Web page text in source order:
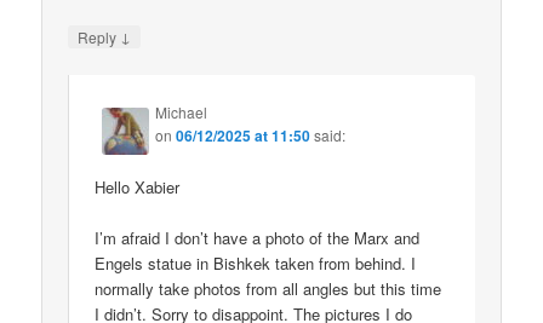
Reply ↓
Michael
on06/12/2025 at 11:50said:
Hello Xabier
I’m afraid I don’t have a photo of the Marx and
Engels statue in Bishkek taken from behind. I
normally take photos from all angles but this time
I didn’t. Sorry to disappoint. The pictures I do